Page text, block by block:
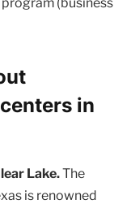
(business
in
Lake.The
is renowned